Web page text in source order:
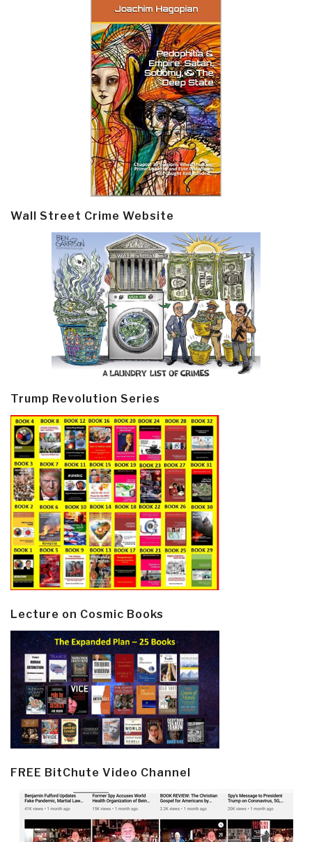
Wall Street Crime Website
Trump Revolution Series
Lecture on Cosmic Books
FREE BitChute Video Channel